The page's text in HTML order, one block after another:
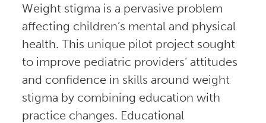
Weight stigma is a pervasive problem
affecting children’s mental and physical
health. This unique pilot project sought
to improve pediatric providers’ attitudes
and confidence in skills around weight
stigma by combining education with
practice changes. Educational